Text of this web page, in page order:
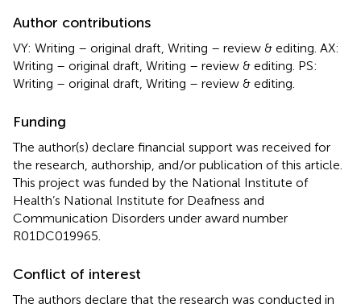
Author contributions
VY: Writing – original draft, Writing – review & editing. AX:
Writing – original draft, Writing – review & editing. PS:
Writing – original draft, Writing – review & editing.
Funding
The author(s) declare financial support was received for
the research, authorship, and/or publication of this article.
This project was funded by the National Institute of
Health’s National Institute for Deafness and
Communication Disorders under award number
R01DC019965.
Conflict of interest
The authors declare that the research was conducted in